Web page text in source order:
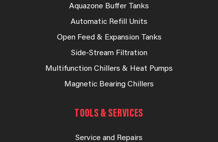
Aquazone Buffer Tanks
Automatic Refill Units
Open Feed & Expansion Tanks
Side-Stream Filtration
Multifunction Chillers & Heat Pumps
Magnetic Bearing Chillers
TOOLS & SERVICES
Service and Repairs